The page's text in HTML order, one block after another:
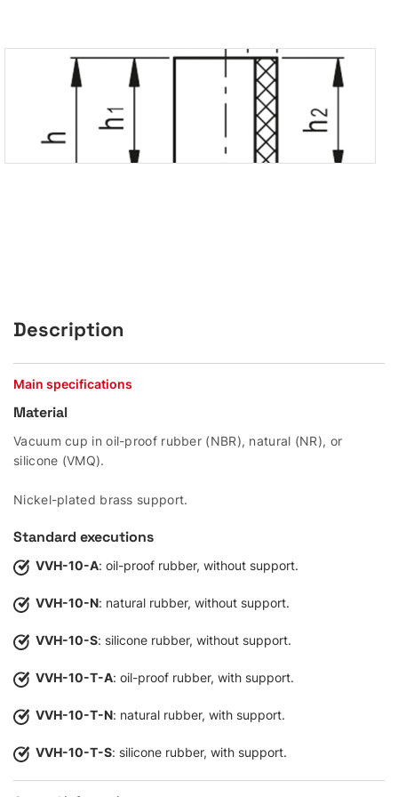
Description
Main specifications
Material
Vacuum cup in oil-proof rubber (NBR), natural (NR), or
silicone (VMQ).
Nickel-plated brass support.
Standard executions
VVH-10-A: oil-proof rubber, without support.
VVH-10-N: natural rubber, without support.
VVH-10-S: silicone rubber, without support.
VVH-10-T-A: oil-proof rubber, with support.
VVH-10-T-N: natural rubber, with support.
VVH-10-T-S: silicone rubber, with support.